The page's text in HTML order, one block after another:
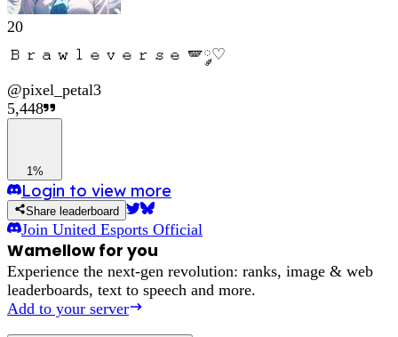
20
𝙱𝚛𝚊𝚠𝚕𝚎𝚟𝚎𝚛𝚜𝚎 🪽༘♡
@pixel_petal3
5,448
1%
Login to view more
Share leaderboard
Join United Esports Official
Wamellow for you
Experience the next-gen revolution: ranks, image & web
leaderboards, text to speech and more.
Add to your server